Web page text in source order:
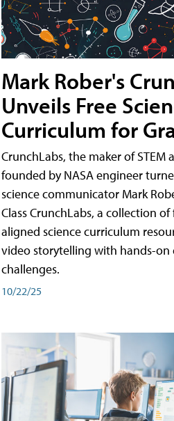
Mark Rober's
Unveils Free
Curriculum for
CrunchLabs, the maker of STEM
founded by NASA engineer
science communicator Mark
Class CrunchLabs, a collection
aligned science curriculum
video storytelling with hands-on
challenges.
10/22/25